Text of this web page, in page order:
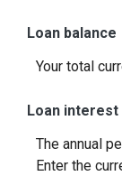
Loan balance
Your total
Loan
The annual
Enter the